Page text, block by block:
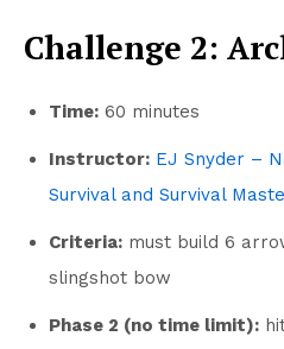
Challenge 2:
Time: 60 minutes
Instructor: EJ Snyder –
Survival and Survival
Criteria: must build 6
slingshot bow
Phase 2 (no time limit):